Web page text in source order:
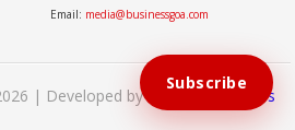
Email: media@businessgoa.com
| Developed byBrand My Bizness
Subscribe